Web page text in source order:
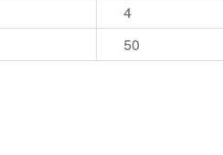
4
50